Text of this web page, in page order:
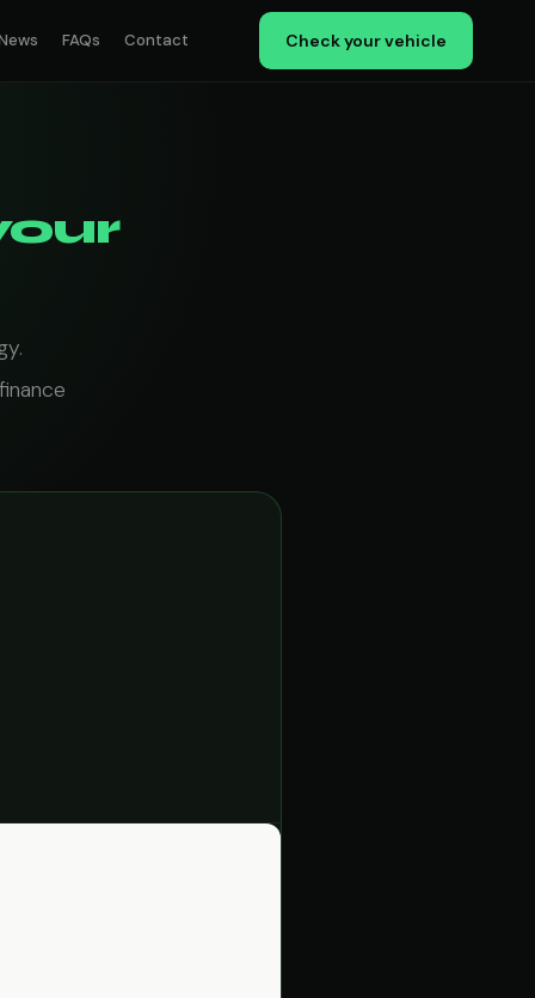
FAQs Contact Check your vehicle